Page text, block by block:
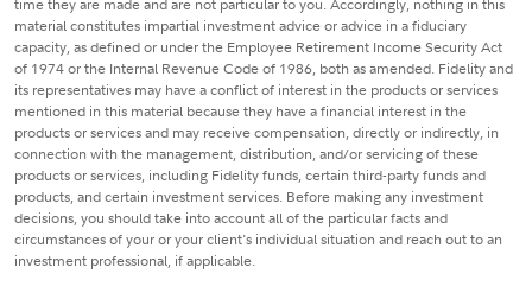
time they are made and are not particular to you. Accordingly, nothing in this
material constitutes impartial investment advice or advice in a fiduciary
capacity, as defined or under the Employee Retirement Income Security Act
of 1974 or the Internal Revenue Code of 1986, both as amended. Fidelity and
its representatives may have a conflict of interest in the products or services
mentioned in this material because they have a financial interest in the
products or services and may receive compensation, directly or indirectly, in
connection with the management, distribution, and/or servicing of these
products or services, including Fidelity funds, certain third-party funds and
products, and certain investment services. Before making any investment
decisions, you should take into account all of the particular facts and
circumstances of your or your client's individual situation and reach out to an
investment professional, if applicable.